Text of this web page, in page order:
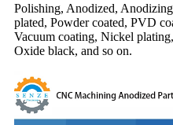
Polishing, Anodized,
plated, Powder coated, PVD
Vacuum coating, Nickel
Oxide black, and so on.